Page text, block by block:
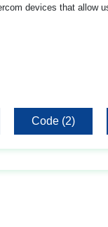
devices that allow
Code (2)